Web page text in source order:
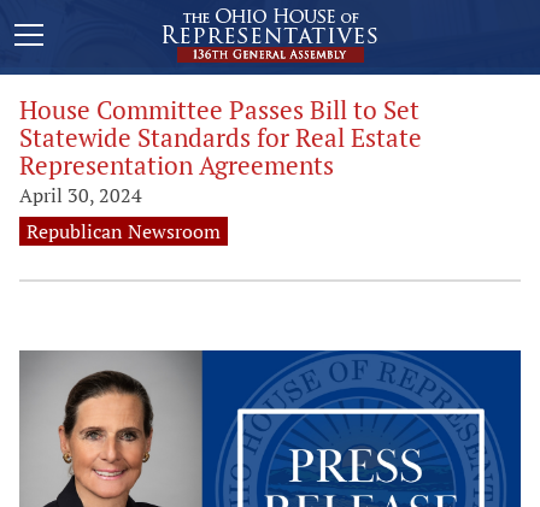
House Committee Passes Bill to Set
Statewide Standards for Real Estate
Representation Agreements
April 30, 2024
Republican Newsroom